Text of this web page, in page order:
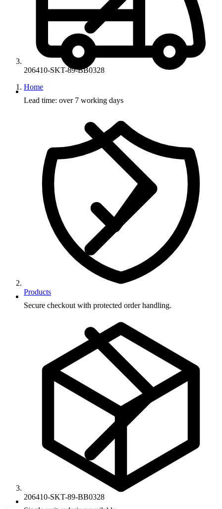
206410-SKT-89-BB0328
Home
Products
206410-SKT-89-BB0328
Lead time: over 7 working days
Secure checkout with protected order handling.